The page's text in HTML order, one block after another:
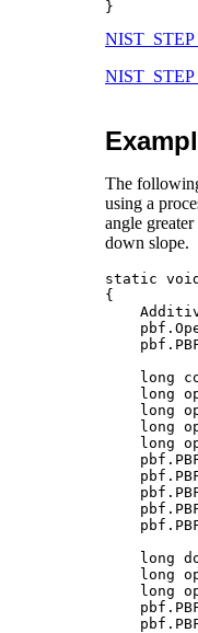
The
using a
angle
down slope.
static void
{
pbf.PBFSlice("Test 2
long core =
long
long op_c1 =
long
long
pbf.PBFProcess(op_i1,
long
long
long